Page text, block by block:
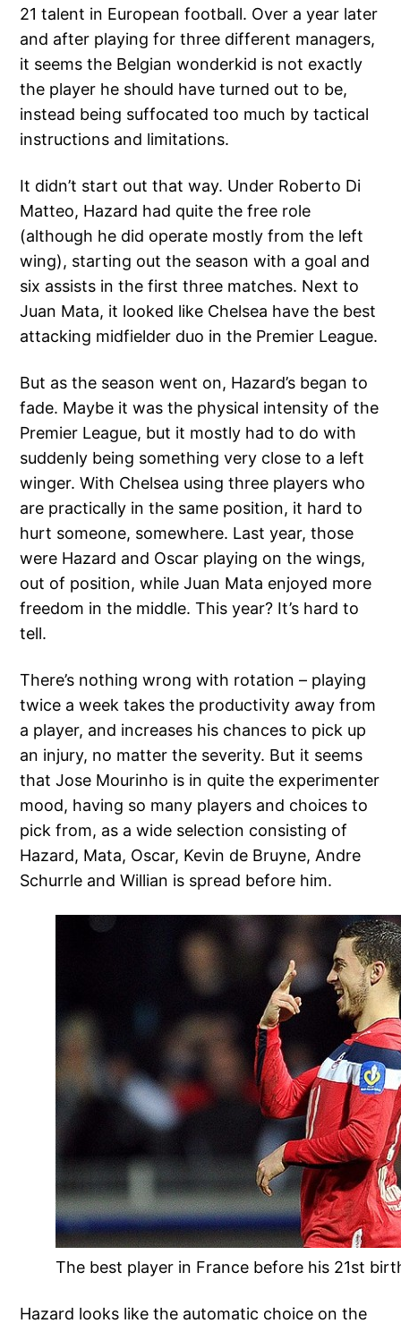
21 talent in European football. Over a year later
and after playing for three different managers,
it seems the Belgian wonderkid is not exactly
the player he should have turned out to be,
instead being suffocated too much by tactical
instructions and limitations.
It didn’t start out that way. Under Roberto Di
Matteo, Hazard had quite the free role
(although he did operate mostly from the left
wing), starting out the season with a goal and
six assists in the first three matches. Next to
Juan Mata, it looked like Chelsea have the best
attacking midfielder duo in the Premier League.
But as the season went on, Hazard’s began to
fade. Maybe it was the physical intensity of the
Premier League, but it mostly had to do with
suddenly being something very close to a left
winger. With Chelsea using three players who
are practically in the same position, it hard to
hurt someone, somewhere. Last year, those
were Hazard and Oscar playing on the wings,
out of position, while Juan Mata enjoyed more
freedom in the middle. This year? It’s hard to
tell.
There’s nothing wrong with rotation – playing
twice a week takes the productivity away from
a player, and increases his chances to pick up
an injury, no matter the severity. But it seems
that Jose Mourinho is in quite the experimenter
mood, having so many players and choices to
pick from, as a wide selection consisting of
Hazard, Mata, Oscar, Kevin de Bruyne, Andre
Schurrle and Willian is spread before him.
The best player in France before his 21st
Hazard looks like the automatic choice on the